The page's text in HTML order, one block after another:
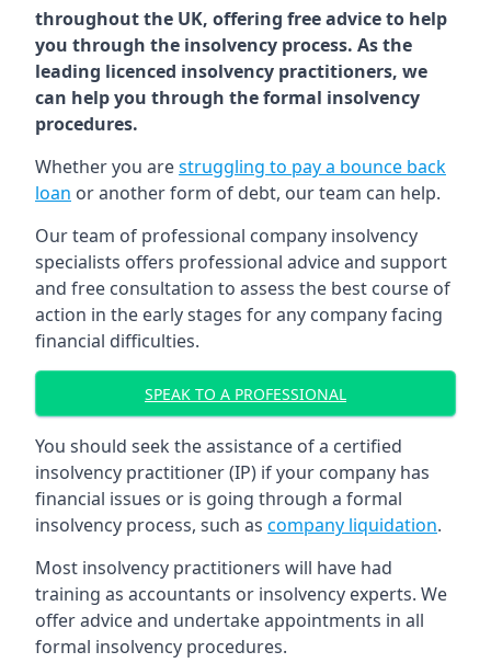
throughout the UK, offering free advice to help
you through the insolvency process. As the
leading licenced insolvency practitioners, we
can help you through the formal insolvency
procedures.
Whether you arestruggling to pay a bounce back
loan or another form of debt, our team can help.
Our team of professional company insolvency
specialists offers professional advice and support
and free consultation to assess the best course of
action in the early stages for any company facing
financial difficulties.
SPEAK TO A PROFESSIONAL
You should seek the assistance of a certified
insolvency practitioner (IP) if your company has
financial issues or is going through a formal
insolvency process, such as company liquidation.
Most insolvency practitioners will have had
training as accountants or insolvency experts. We
offer advice and undertake appointments in all
formal insolvency procedures.